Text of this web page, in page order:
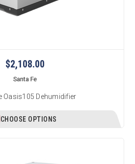
$2,108.00
Santa Fe
Oasis105 Dehumidifier
CHOOSE OPTIONS